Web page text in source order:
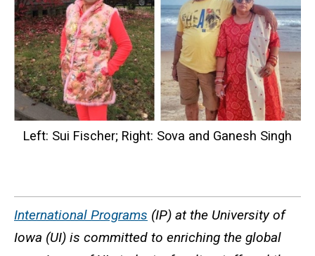
Left: Sui Fischer; Right: Sova and Ganesh Singh
International Programs (IP) at the University of
Iowa (UI) is committed to enriching the global